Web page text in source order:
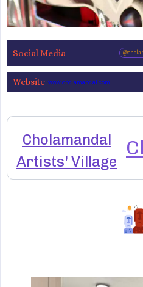
Social Media
Website www.cholamandal.com
Cholamandal
Artists' Village